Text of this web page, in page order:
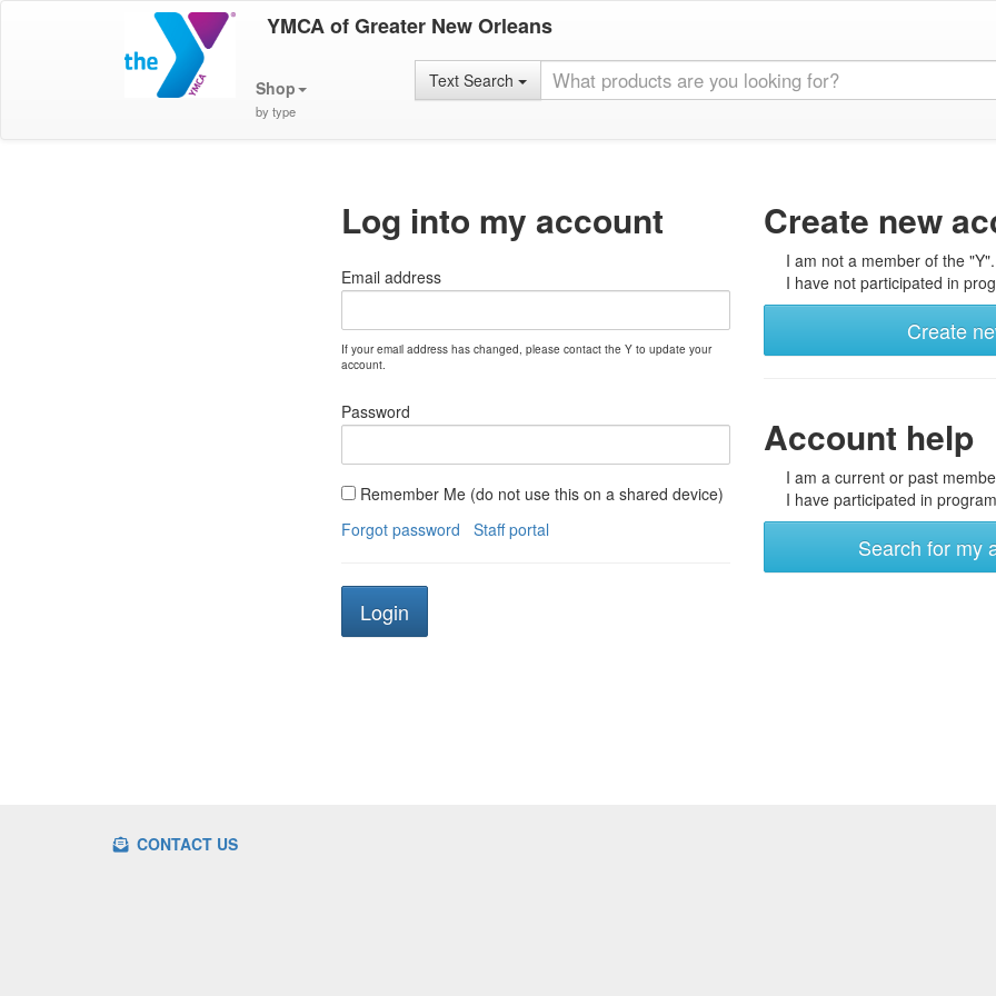
YMCA of Greater New Orleans
Shop
by type
Text Search
Log into my account
Email address
If your email address has changed, please contact the Y to update your
account.
Password
Remember Me (do not use this on a shared device)
Forgot password
Staff portal
Create new
I am not a member of the "Y".
I have not participated in
Create
Account help
I am a current or past
I have participated in
Search for my
CONTACT US